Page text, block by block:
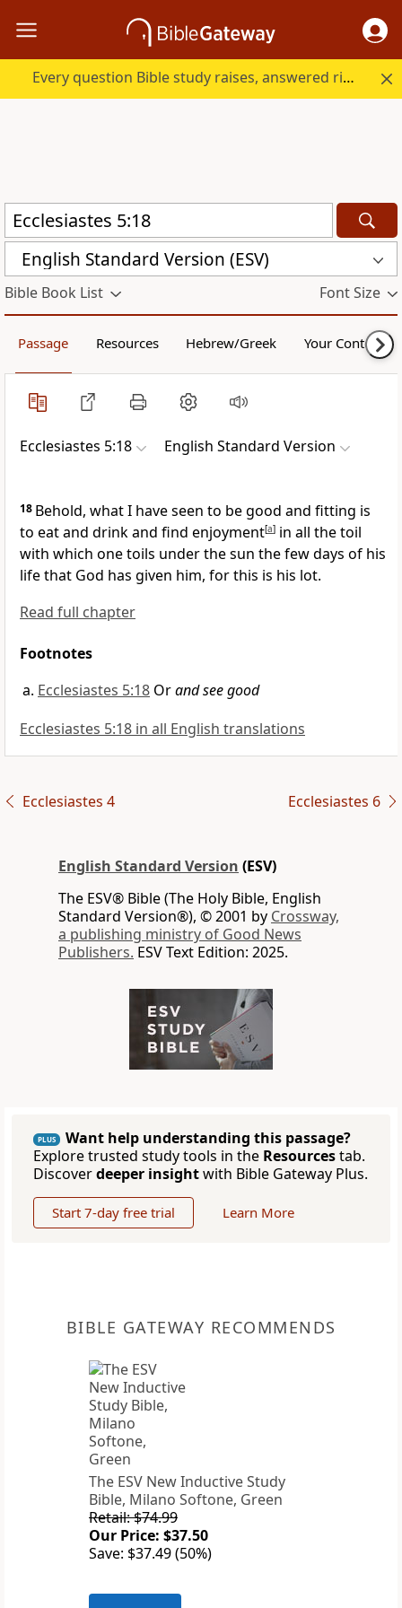
Every question Bible study raises, answered right here.
English Standard Version (ESV)
Bible Book List Font Size
Passage Resources Hebrew/Greek Your Content
Ecclesiastes 5:18 English Standard Version
18 Behold, what I have seen to begood and fitting is
to eat and drink and find enjoyment[a] in all the toil
with which one toils under the sun the few days of his
life that God has given him, for this is his lot.
Read full chapter
Footnotes
Ecclesiastes 5:18 Orand see good
Ecclesiastes 5:18 in all English translations
Ecclesiastes 4 Ecclesiastes 6
English Standard Version (ESV)
The ESV® Bible (The Holy Bible, English
Standard Version®), © 2001 by Crossway,
a publishing ministry of Good News
Publishers. ESV Text Edition: 2025.
PLUS
Want help understanding this passage?
Explore trusted study tools in the Resourcestab.
Discoverdeeper insightwith Bible Gateway Plus.
Start 7-day free trial Learn More
BIBLE GATEWAY RECOMMENDS
The ESV New Inductive Study
Bible, Milano Softone, Green
Retail: $74.99
Our Price: $37.50
Save: $37.49 (50%)